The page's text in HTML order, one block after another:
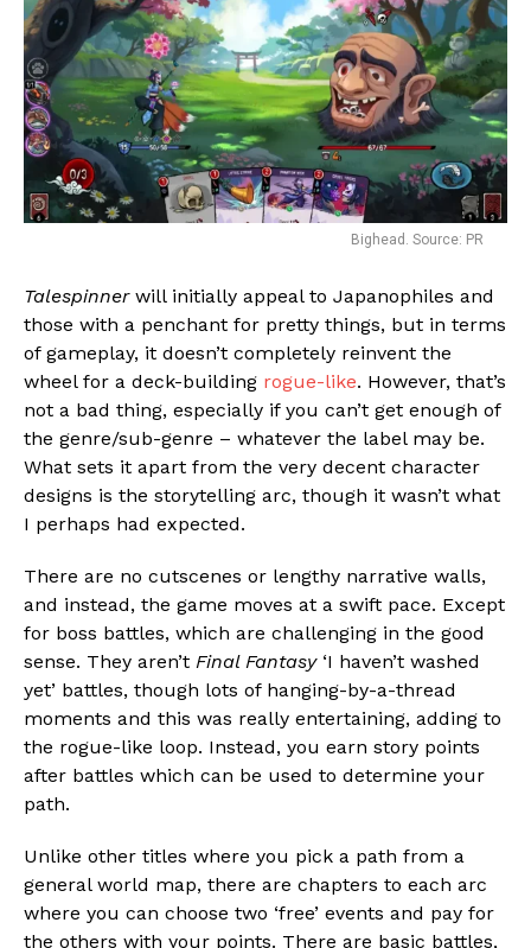
Bighead. Source: PR
Talespinnerwill initially appeal to Japanophiles and
those with a penchant for pretty things, but in terms
of gameplay, it doesn’t completely reinvent the
wheel for a deck-building rogue-like. However, that’s
not a bad thing, especially if you can’t get enough of
the genre/sub-genre – whatever the label may be.
What sets it apart from the very decent character
designs is the storytelling arc, though it wasn’t what
I perhaps had expected.
There are no cutscenes or lengthy narrative walls,
and instead, the game moves at a swift pace. Except
for boss battles, which are challenging in the good
sense. They aren’t Final Fantasy‘I haven’t washed
yet’ battles, though lots of hanging-by-a-thread
moments and this was really entertaining, adding to
the rogue-like loop. Instead, you earn story points
after battles which can be used to determine your
path.
Unlike other titles where you pick a path from a
general world map, there are chapters to each arc
where you can choose two ‘free’ events and pay for
the others with your points. There are basic battles,